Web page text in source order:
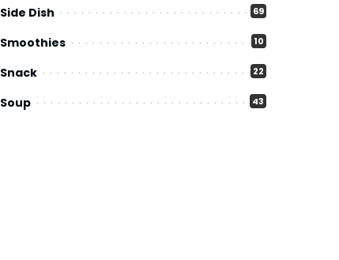
Side Dish 69
Smoothies 10
Snack 22
Soup 43